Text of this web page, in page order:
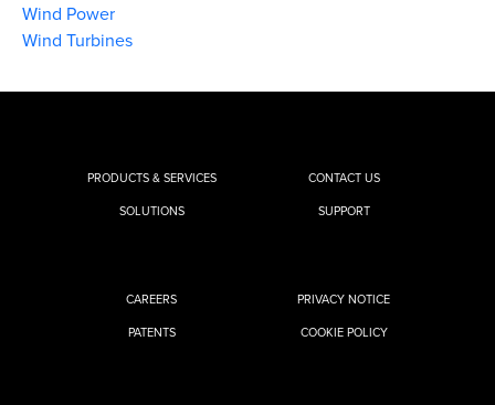
Wind Power
Wind Turbines
PRODUCTS & SERVICES
SOLUTIONS
CONTACT US
SUPPORT
CAREERS
PATENTS
PRIVACY NOTICE
COOKIE POLICY